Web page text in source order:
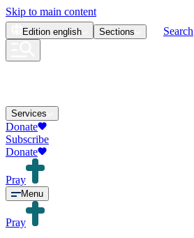
Skip to main content
Edition english Sections Search
Services
Donate
Subscribe
Donate
Pray
Menu
Pray